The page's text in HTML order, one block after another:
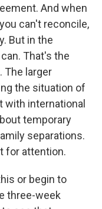
And when
can't reconcile,
But in the
That's the
The larger
the situation of
with international
temporary
separations.
for attention.
or begin to
three-week